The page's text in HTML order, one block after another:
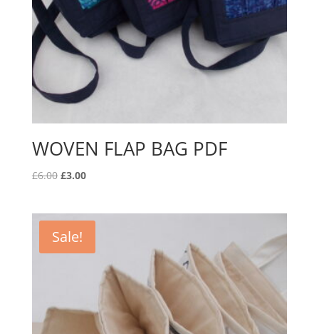
WOVEN FLAP BAG PDF
£6.00 Original
£6.00.
£3.00Current
£3.00.
Sale!